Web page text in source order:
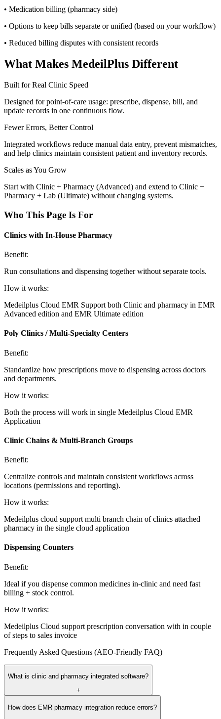
• Medication billing (pharmacy side)
• Options to keep bills separate or unified (based on your workflow)
• Reduced billing disputes with consistent records
What Makes MedeilPlus Different
Built for Real Clinic Speed
Designed for point-of-care usage: prescribe, dispense, bill, and
update records in one continuous flow.
Fewer Errors, Better Control
Integrated workflows reduce manual data entry, prevent mismatches,
and help clinics maintain consistent patient and inventory records.
Scales as You Grow
Start with Clinic + Pharmacy (Advanced) and extend to Clinic +
Pharmacy + Lab (Ultimate) without changing systems.
Who This Page Is For
Clinics with In-House Pharmacy
Benefit:
Run consultations and dispensing together without separate tools.
How it works:
Medeilplus Cloud EMR Support both Clinic and pharmacy in EMR
Advanced edition and EMR Ultimate edition
Poly Clinics / Multi-Specialty Centers
Benefit:
Standardize how prescriptions move to dispensing across doctors
and departments.
How it works:
Both the process will work in single Medeilplus Cloud EMR
Application
Clinic Chains & Multi-Branch Groups
Benefit:
Centralize controls and maintain consistent workflows across
locations (permissions and reporting).
How it works:
Medeilplus cloud support multi branch chain of clinics attached
pharmacy in the single cloud application
Dispensing Counters
Benefit:
Ideal if you dispense common medicines in-clinic and need fast
billing + stock control.
How it works:
Medeilplus Cloud support prescription conversation with in couple
of steps to sales invoice
Frequently Asked Questions (AEO-Friendly FAQ)
What is clinic and pharmacy integrated software?
+
How does EMR pharmacy integration reduce errors?